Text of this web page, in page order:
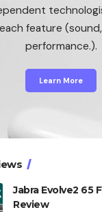
feature
performance.).
Learn More
Jabra Evolve2 65
Review